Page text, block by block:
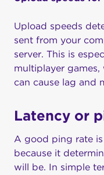
Upload speeds
sent from your
server. This is
multiplayer
can cause lag and
Latency or
A good ping rate
because it
will be. In simple